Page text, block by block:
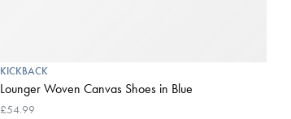
KICKBACK
Lounger Woven Canvas Shoes in Blue
£54.99